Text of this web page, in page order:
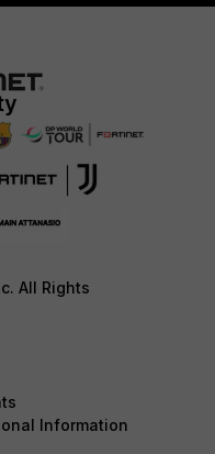
All Rights
Information